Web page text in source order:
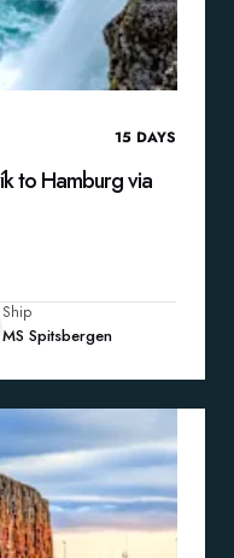
15 DAYS
to Hamburg via
Ship
MS Spitsbergen